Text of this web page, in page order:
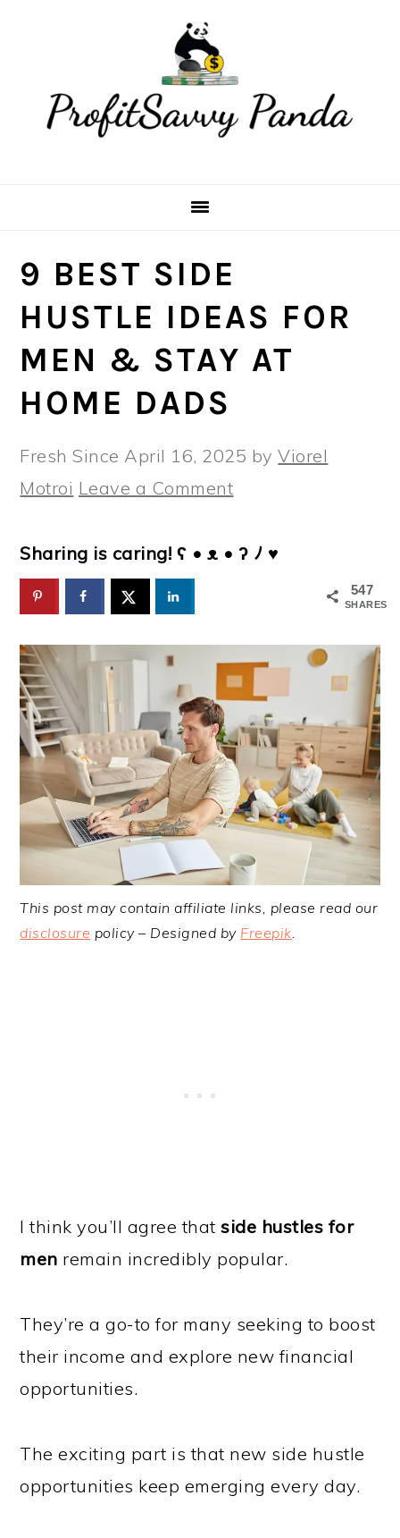
navigation
content
sidebar
9 BEST SIDE
HUSTLE IDEAS FOR
MEN & STAY AT
HOME DADS
Fresh Since April 16, 2025 byViorel
Motroi Leave a Comment
Sharing is caring! ʕ • ᴥ • ʔ ﾉ ♥
547
SHARES
This post may contain affiliate links, please read our
disclosure policy – Designed by Freepik
I think you’ll agree thatside hustles for
men remain incredibly popular.
They’re a go-to for many seeking to boost
their income and explore new financial
opportunities.
The exciting part is that new side hustle
opportunities keep emerging every day.